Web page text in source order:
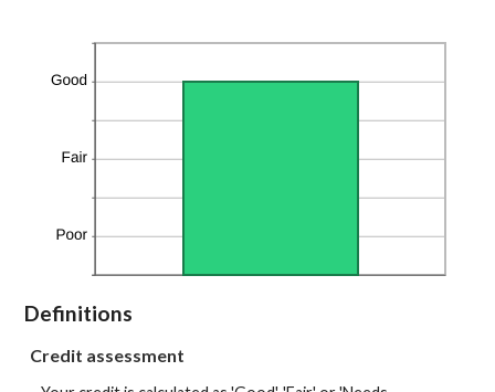
Definitions
Credit assessment